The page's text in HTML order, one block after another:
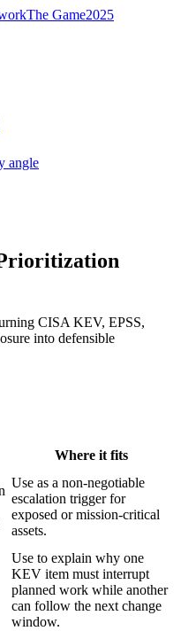
The Game2025
angle
CISA KEV, EPSS,
into defensible
Where it fits
Use as a non-negotiable
escalation trigger for
exposed or mission-critical
assets.
Use to explain why one
KEV item must interrupt
planned work while another
can follow the next change
window.